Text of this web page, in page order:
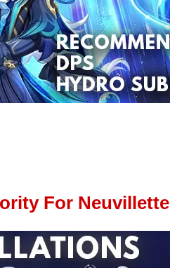
For Neuvillette